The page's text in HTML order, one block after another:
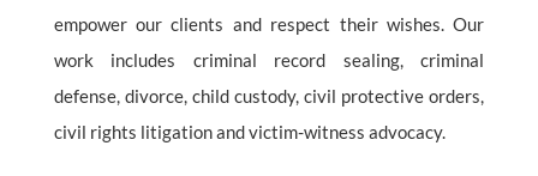
empower our clients and respect their wishes. Our
work includes criminal record sealing, criminal
defense, divorce, child custody, civil protective orders,
civil rights litigation and victim-witness advocacy.